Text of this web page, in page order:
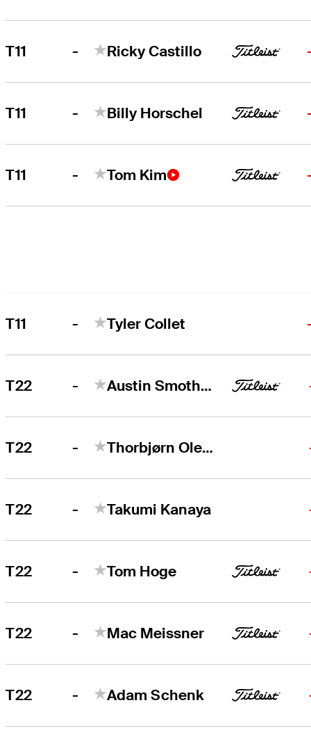
T11 - Ricky Castillo
T11 - Billy Horschel
T11 - Tom Kim
T11 - Tyler Collet
T22 - Austin Smotherman
T22 - Thorbjørn Olesen
T22 - Takumi Kanaya
T22 - Tom Hoge
T22 - Mac Meissner
T22 - Adam Schenk